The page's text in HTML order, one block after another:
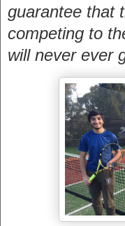
guarantee that
competing to
will never ever